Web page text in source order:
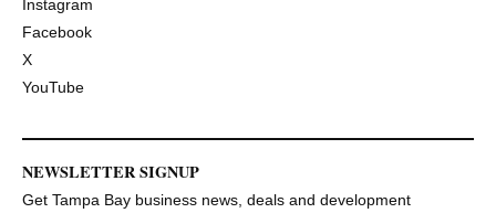
Instagram
Facebook
X
YouTube
NEWSLETTER SIGNUP
Get Tampa Bay business news, deals and development